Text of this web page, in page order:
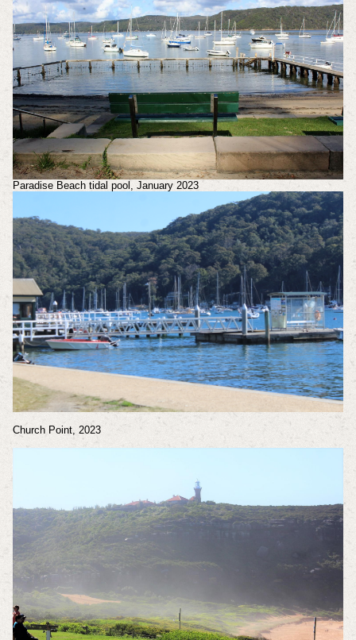
Paradise Beach tidal pool, January 2023
Church Point, 2023